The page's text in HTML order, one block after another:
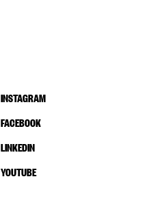
INSTAGRAM
FACEBOOK
LINKEDIN
YOUTUBE